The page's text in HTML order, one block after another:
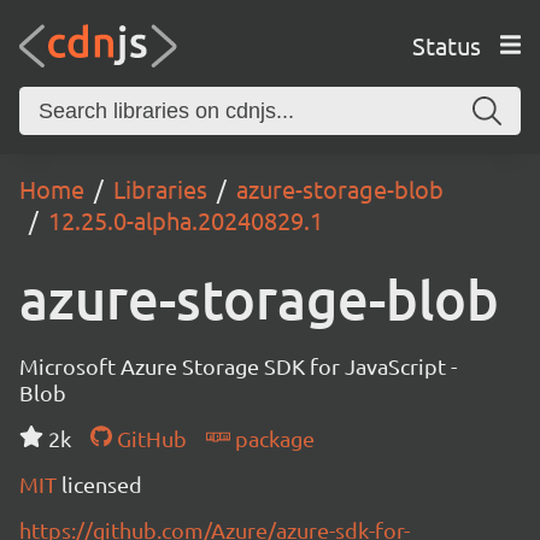
Status
Home Libraries
azure-storage-blob
12.25.0-alpha.20240829.1
azure-storage-blob
Microsoft Azure Storage SDK for JavaScript -
Blob
2k
GitHub
package
MIT licensed
https://github.com/Azure/azure-sdk-for-